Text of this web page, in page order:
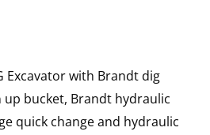
Excavator with Brandt dig
up bucket, Brandt hydraulic
quick change and hydraulic